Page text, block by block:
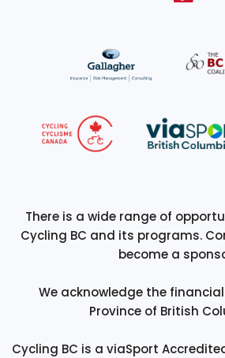
There is a wide range of
Cycling BC and its programs.
become a
We acknowledge the
Province of British
Cycling BC is a viaSport